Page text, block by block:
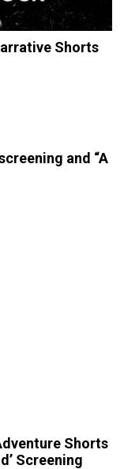
Shorts
and “A
Shorts
Screening